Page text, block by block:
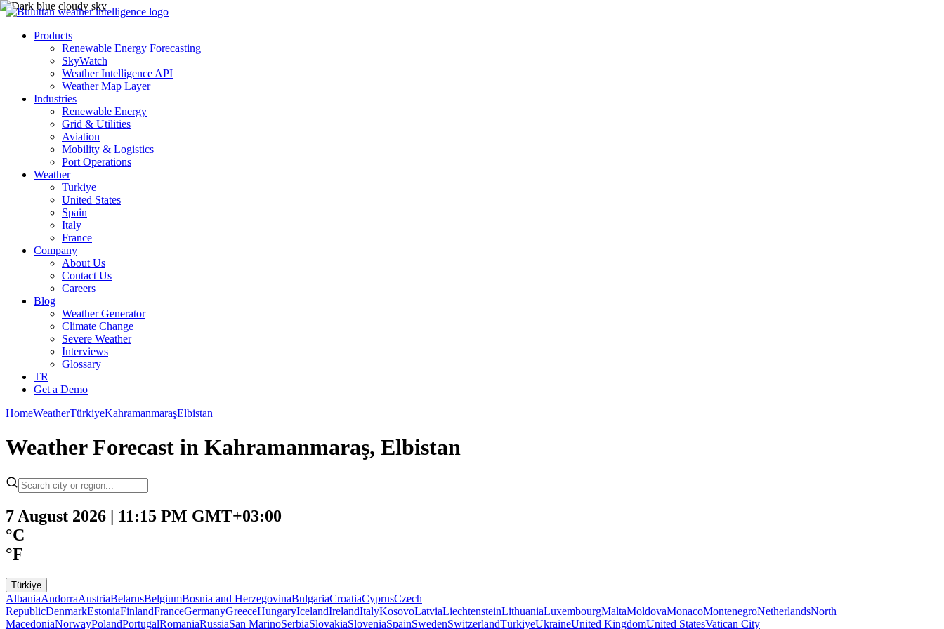
Products
Renewable Energy Forecasting
SkyWatch
Weather Intelligence API
Weather Map Layer
Industries
Renewable Energy
Grid & Utilities
Aviation
Mobility & Logistics
Port Operations
Weather
Turkiye
United States
Spain
Italy
France
Company
About Us
Contact Us
Careers
Blog
Weather Generator
Climate Change
Severe Weather
Interviews
Glossary
TR
Get a Demo
HomeWeatherTürkiyeKahramanmaraşElbistan
Weather Forecast in Kahramanmaraş, Elbistan
7 August 2026 | 11:15 PM GMT+03:00
°C
°F
Türkiye
AlbaniaAndorraAustriaBelarusBelgiumBosnia and HerzegovinaBulgariaCroatiaCyprusCzech
RepublicDenmarkEstoniaFinlandFranceGermanyGreeceHungaryIcelandIrelandItalyKosovoLatviaLiechtensteinLithuaniaLuxembourgMaltaMoldovaMonacoMontenegroNetherlandsNorth
MacedoniaNorwayPolandPortugalRomaniaRussiaSan MarinoSerbiaSlovakiaSloveniaSpainSwedenSwitzerlandTürkiyeUkraineUnited KingdomUnited StatesVatican City